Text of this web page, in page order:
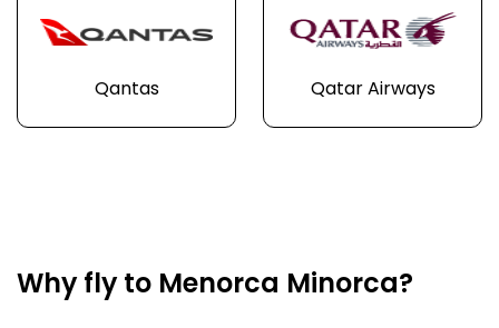
Qantas Qatar Airways
Why fly to Menorca Minorca?